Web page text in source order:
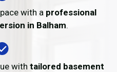
with a professional
in Balham.
with tailored basement